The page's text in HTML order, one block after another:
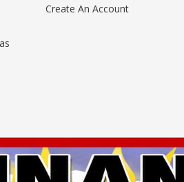
Create An Account